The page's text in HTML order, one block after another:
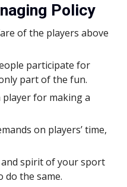
Policy
of the players above
participate for
part of the fun.
player for making a
on players’ time,
spirit of your sport
do the same.